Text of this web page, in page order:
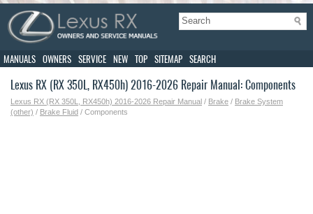
MANUALS OWNERS SERVICE NEW TOP SITEMAP SEARCH
Lexus RX (RX 350L, RX450h) 2016-2026 Repair Manual: Components
Lexus RX (RX 350L, RX450h) 2016-2026 Repair Manual / Brake / Brake System
(other) / Brake Fluid / Components